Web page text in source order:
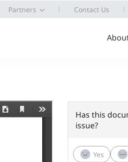
Partners Contact Us
Has this
issue?
Yes